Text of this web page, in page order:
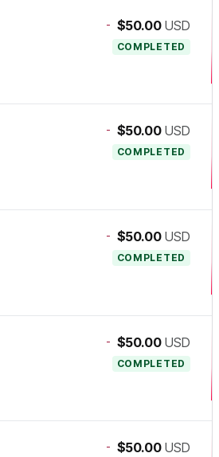
- $50.00 USD
COMPLETED
- $50.00 USD
COMPLETED
- $50.00 USD
COMPLETED
- $50.00 USD
COMPLETED
- $50.00 USD